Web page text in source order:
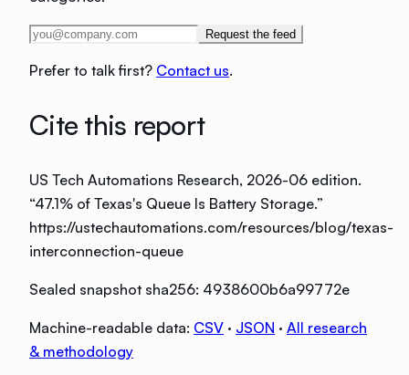
Request the feed
Prefer to talk first? Contact us.
Cite this report
US Tech Automations Research, 2026-06 edition.
“47.1% of Texas's Queue Is Battery Storage.”
https://ustechautomations.com/resources/blog/texas-
interconnection-queue
Sealed snapshot sha256: 4938600b6a99772e
Machine-readable data: CSV · JSON · All research
& methodology